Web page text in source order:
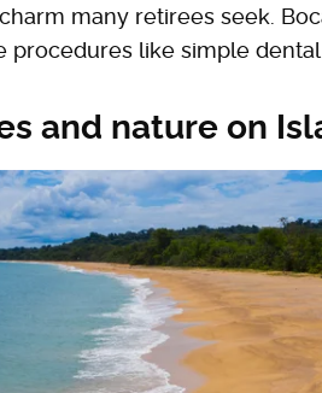
many retirees seek.
like simple
and nature on